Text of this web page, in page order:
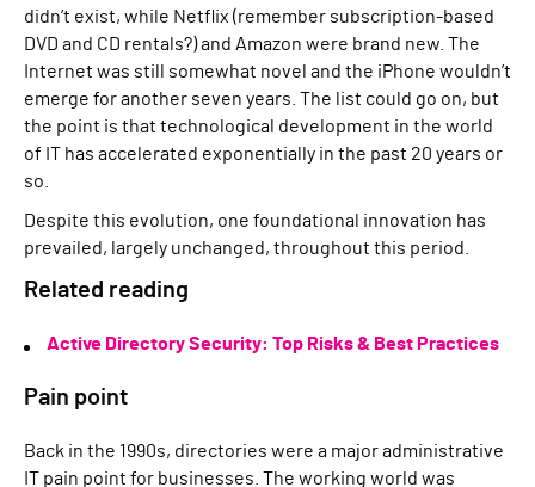
didn’t exist, while Netflix (remember subscription-based
DVD and CD rentals?) and Amazon were brand new. The
Internet was still somewhat novel and the iPhone wouldn’t
emerge for another seven years. The list could go on, but
the point is that technological development in the world
of IT has accelerated exponentially in the past 20 years or
so.
Despite this evolution, one foundational innovation has
prevailed, largely unchanged, throughout this period.
Related reading
Active Directory Security: Top Risks & Best Practices
Pain point
Back in the 1990s, directories were a major administrative
IT pain point for businesses. The working world was